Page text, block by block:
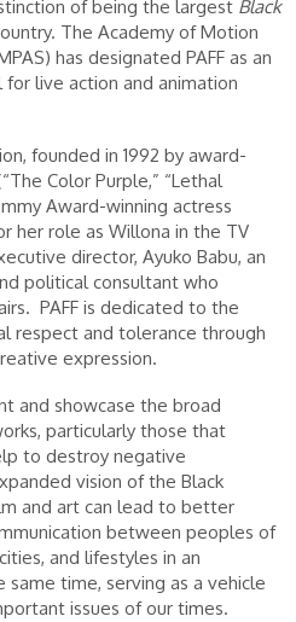
of being the largest Black
The Academy of Motion
has designated PAFF as an
live action and animation
founded in 1992 by award-
Color Purple,” “Lethal
Award-winning actress
her role as Willona in the TV
director, Ayuko Babu, an
political consultant who
PAFF is dedicated to the
respect and tolerance through
expression.
and showcase the broad
particularly those that
to destroy negative
vision of the Black
and art can lead to better
between peoples of
and lifestyles in an
time, serving as a vehicle
issues of our times.